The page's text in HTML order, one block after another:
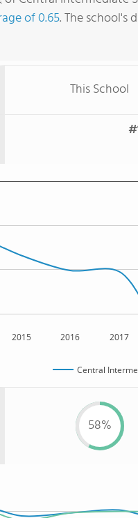
of 0.65. The school's
This School
2015 2016 2017
Central
58%